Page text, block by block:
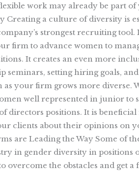
work may already be part
a culture of diversity is
strongest recruiting
firm to advance women to
It creates an even more
setting hiring goals,
your firm grows more diverse.
well represented in junior to
directors positions. It is
clients about their opinions on
are Leading the Way Some of
in gender diversity in positions
the obstacles and get